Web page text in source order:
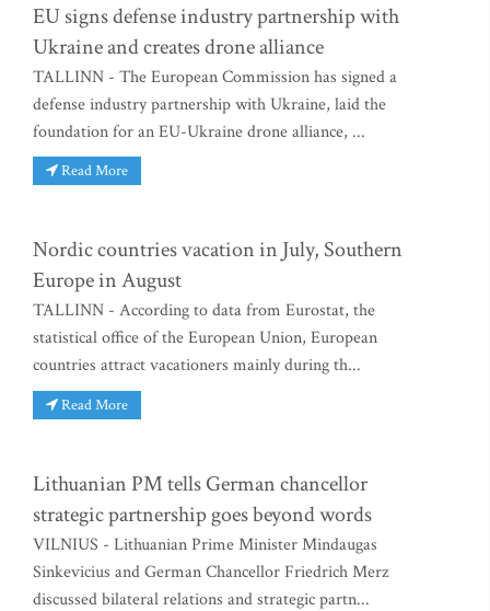
EU signs defense industry partnership with
Ukraine and creates drone alliance
TALLINN - The European Commission has signed a
defense industry partnership with Ukraine, laid the
foundation for an EU-Ukraine drone alliance, ...
Read More
Nordic countries vacation in July, Southern
Europe in August
TALLINN - According to data from Eurostat, the
statistical office of the European Union, European
countries attract vacationers mainly during th...
Read More
Lithuanian PM tells German chancellor
strategic partnership goes beyond words
VILNIUS - Lithuanian Prime Minister Mindaugas
Sinkevicius and German Chancellor Friedrich Merz
discussed bilateral relations and strategic partn...